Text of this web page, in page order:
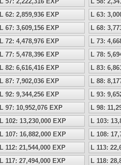
L 62: 2,859,936 EXP
L 63:
L 67: 3,609,156 EXP
L 68:
L 72: 4,478,976 EXP
L 73:
L 77: 5,478,396 EXP
L 78:
L 82: 6,616,416 EXP
L 83:
L 87: 7,902,036 EXP
L 88:
L 92: 9,344,256 EXP
L 93:
L 97: 10,952,076 EXP
L 98:
L 102: 13,230,000 EXP
L 103:
L 107: 16,882,000 EXP
L 108:
L 112: 21,544,000 EXP
L 113:
L 117: 27,494,000 EXP L 118: